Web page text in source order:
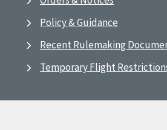
Policy & Guidance
Recent Rulemaking
Temporary Flight